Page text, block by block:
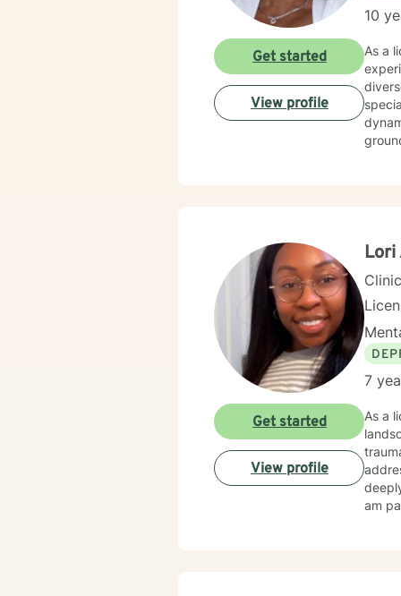
10
As a
dynamics,
Get started
View profile
Lori
7
As a
am
Get started
View profile